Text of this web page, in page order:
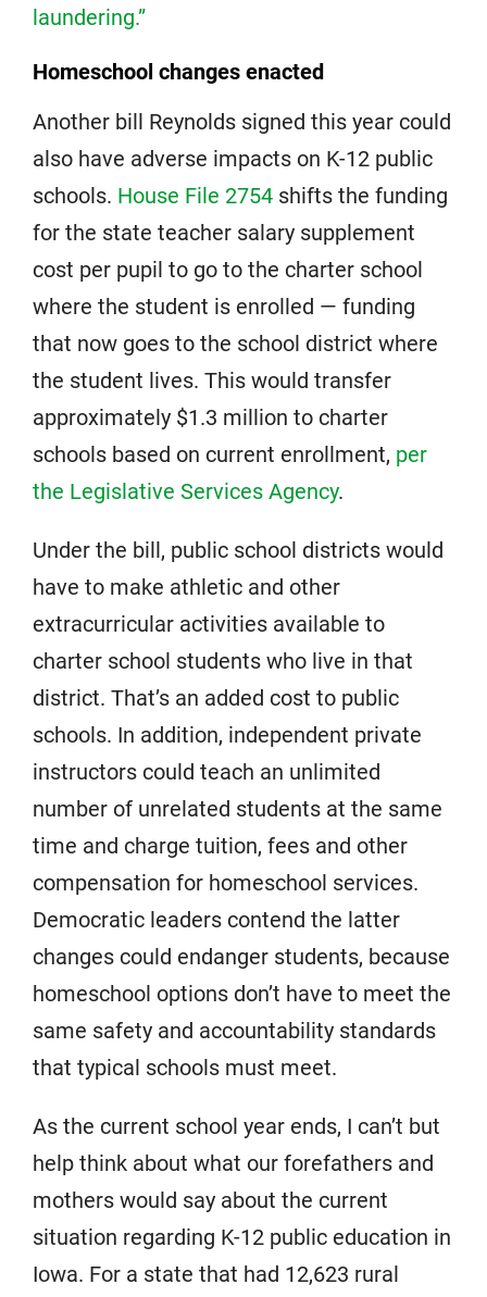
laundering.”
Homeschool changes enacted
Another bill Reynolds signed this year could
also have adverse impacts on K-12 public
schools. House File 2754 shifts the funding
for the state teacher salary supplement
cost per pupil to go to the charter school
where the student is enrolled — funding
that now goes to the school district where
the student lives. This would transfer
approximately $1.3 million to charter
schools based on current enrollment, per
the Legislative Services Agency.
Under the bill, public school districts would
have to make athletic and other
extracurricular activities available to
charter school students who live in that
district. That’s an added cost to public
schools. In addition, independent private
instructors could teach an unlimited
number of unrelated students at the same
time and charge tuition, fees and other
compensation for homeschool services.
Democratic leaders contend the latter
changes could endanger students, because
homeschool options don’t have to meet the
same safety and accountability standards
that typical schools must meet.
As the current school year ends, I can’t but
help think about what our forefathers and
mothers would say about the current
situation regarding K-12 public education in
Iowa. For a state that had 12,623 rural